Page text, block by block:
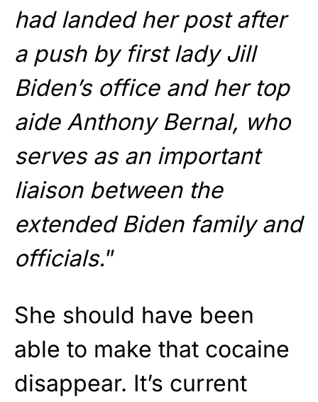
had landed her post after
a push by first lady Jill
Biden’s office and her top
aide Anthony Bernal, who
serves as an important
liaison between the
extended Biden family and
officials.”
She should have been
able to make that cocaine
disappear. It’s current